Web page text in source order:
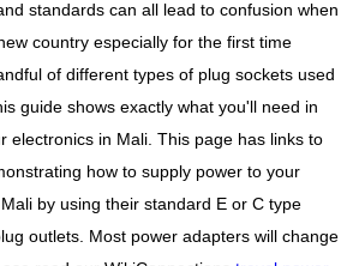
standards can all lead to confusion when
country especially for the first time
of different types of plug sockets used
guide shows exactly what you'll need in
electronics in Mali. This page has links to
how to supply power to your
by using their standard E or C type
outlets. Most power adapters will change